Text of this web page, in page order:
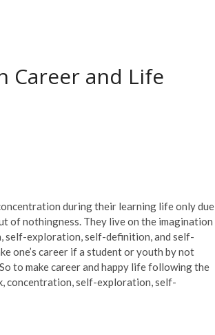
Career and Life
during their learning life only due
of nothingness. They live on the imagination
self-exploration, self-definition, and self-
one’s career if a student or youth by not
to make career and happy life following the
concentration, self-exploration, self-